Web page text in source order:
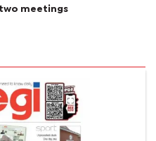
meetings